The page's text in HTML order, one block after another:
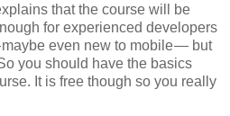
that the course will be
for experienced developers
even new to mobile — but
you should have the basics
It is free though so you really